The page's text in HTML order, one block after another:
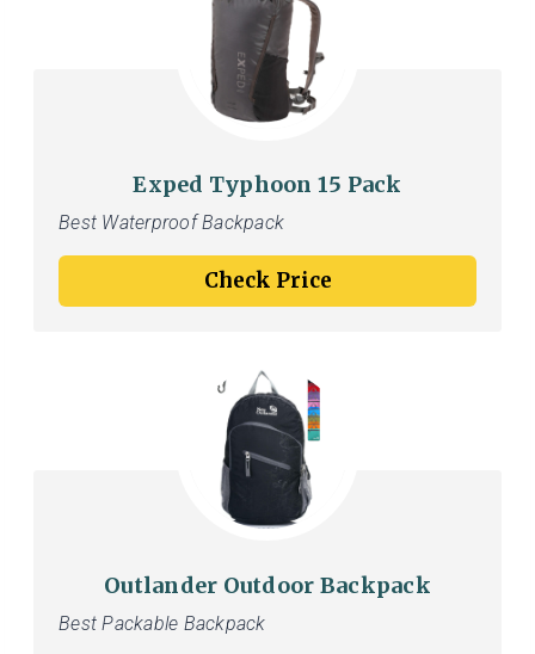
Exped Typhoon 15 Pack
Best Waterproof Backpack
Check Price
Outlander Outdoor Backpack
Best Packable Backpack